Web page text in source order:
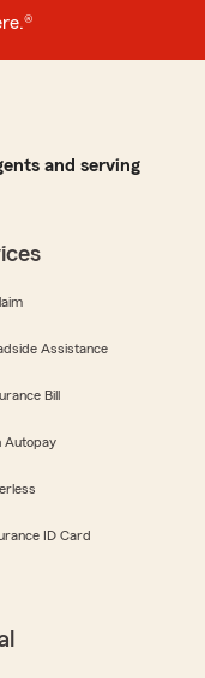
and serving
Assistance
Bill
Autopay
ID Card